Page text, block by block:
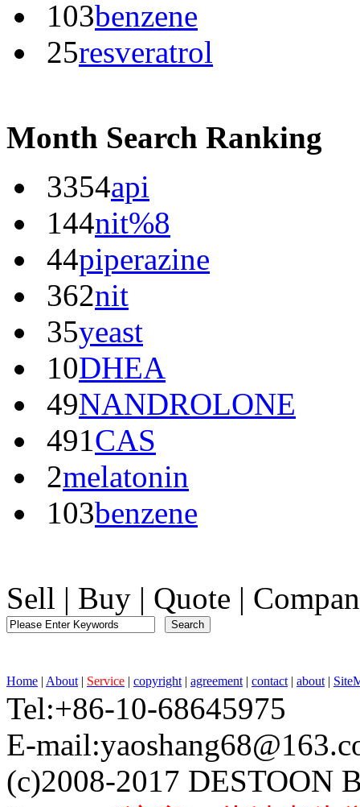
103benzene
25resveratrol
Month Search Ranking
3354api
144nit%8
44piperazine
362nit
35yeast
10DHEA
49NANDROLONE
491CAS
2melatonin
103benzene
Sell | Buy | Quote |
Home | About | Service | copyright | agreement | contact | about |
Tel:+86-10-68645975
E-
(c)2008-2017 DESTOON